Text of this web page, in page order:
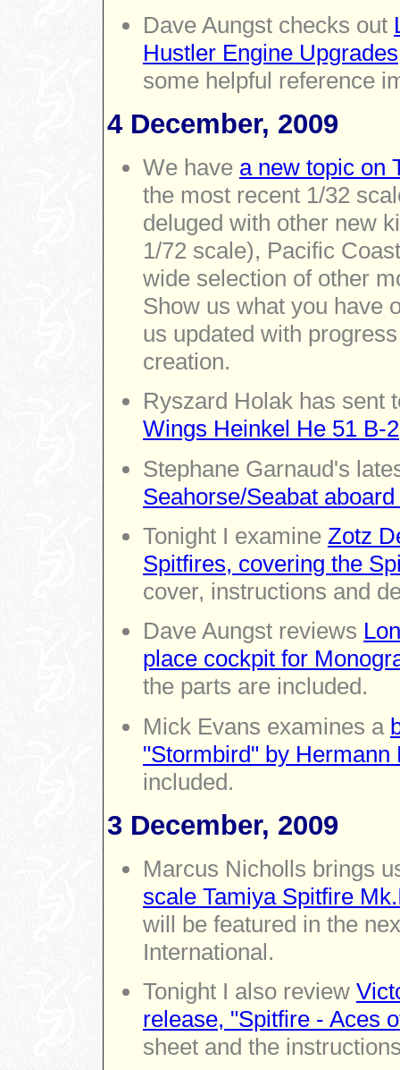
Dave Aungst checks out
Hustler Engine Upgrades
some helpful reference
4 December, 2009
We have a new topic on
the most recent 1/32
deluged with other new
1/72 scale), Pacific
wide selection of other
Show us what you have
us updated with
creation.
Ryszard Holak has sent
Wings Heinkel He 51 B-2
Stephane Garnaud's
Seahorse/Seabat
Tonight I examine Zotz
Spitfires, covering the
cover, instructions and
Dave Aungst reviews
place cockpit for
the parts are included.
Mick Evans examines a
"Stormbird" by Hermann
included.
3 December, 2009
Marcus Nicholls brings
scale Tamiya Spitfire
will be featured in the
International.
Tonight I also review
release, "Spitfire - Aces
sheet and the